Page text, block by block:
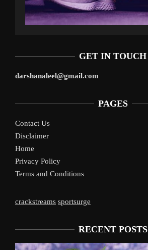
GET IN TOUCH
darshanaleel@gmail.com
PAGES
Contact Us
Disclaimer
Home
Privacy Policy
Terms and Conditions
crackstreams sportsurge
RECENT POSTS